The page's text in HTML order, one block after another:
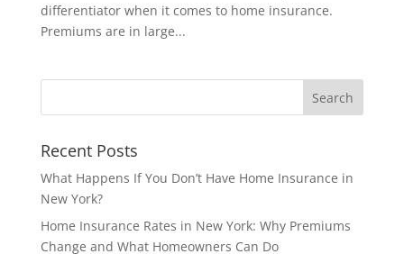
differentiator when it comes to home insurance.
Premiums are in large...
Recent Posts
What Happens If You Don’t Have Home Insurance in
New York?
Home Insurance Rates in New York: Why Premiums
Change and What Homeowners Can Do